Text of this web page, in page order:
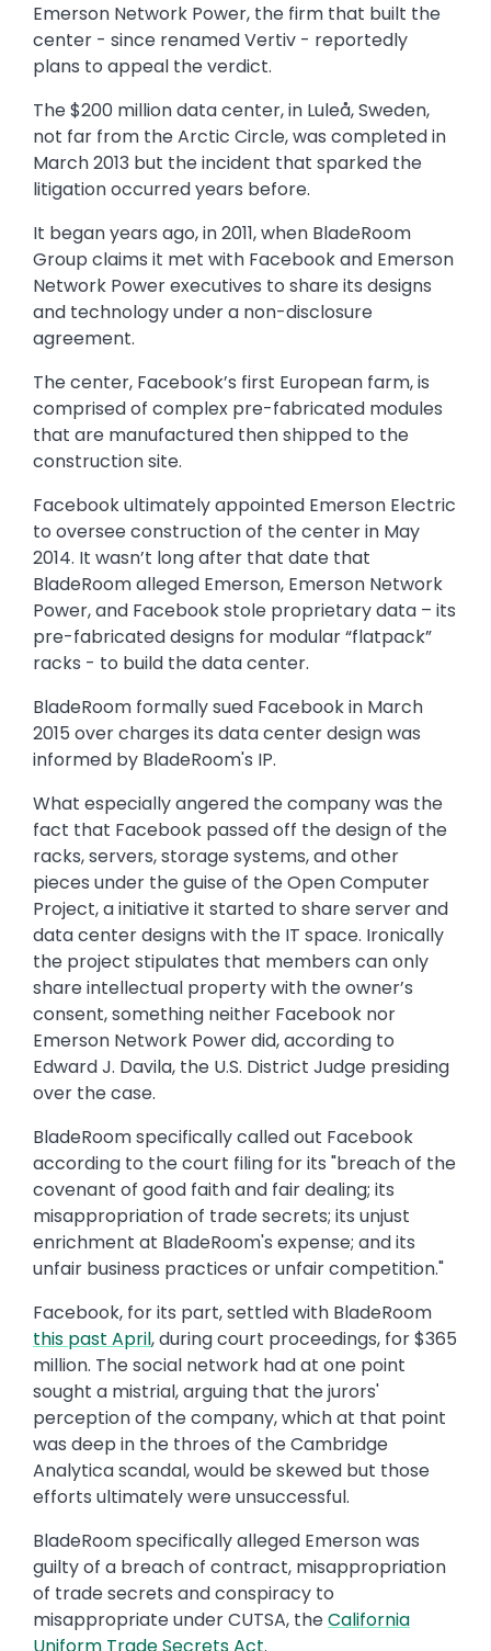
Emerson Network Power, the firm that built the
center - since renamed Vertiv - reportedly
plans to appeal the verdict.
The $200 million data center, in Luleå, Sweden,
not far from the Arctic Circle, was completed in
March 2013 but the incident that sparked the
litigation occurred years before.
It began years ago, in 2011, when BladeRoom
Group claims it met with Facebook and Emerson
Network Power executives to share its designs
and technology under a non-disclosure
agreement.
The center, Facebook’s first European farm, is
comprised of complex pre-fabricated modules
that are manufactured then shipped to the
construction site.
Facebook ultimately appointed Emerson Electric
to oversee construction of the center in May
2014. It wasn’t long after that date that
BladeRoom alleged Emerson, Emerson Network
Power, and Facebook stole proprietary data – its
pre-fabricated designs for modular “flatpack”
racks - to build the data center.
BladeRoom formally sued Facebook in March
2015 over charges its data center design was
informed by BladeRoom's IP.
What especially angered the company was the
fact that Facebook passed off the design of the
racks, servers, storage systems, and other
pieces under the guise of the Open Computer
Project, a initiative it started to share server and
data center designs with the IT space. Ironically
the project stipulates that members can only
share intellectual property with the owner’s
consent, something neither Facebook nor
Emerson Network Power did, according to
Edward J. Davila, the U.S. District Judge presiding
over the case.
BladeRoom specifically called out Facebook
according to the court filing for its "breach of the
covenant of good faith and fair dealing; its
misappropriation of trade secrets; its unjust
enrichment at BladeRoom's expense; and its
unfair business practices or unfair competition."
Facebook, for its part, settled with BladeRoom
this past April, during court proceedings, for $365
million. The social network had at one point
sought a mistrial, arguing that the jurors'
perception of the company, which at that point
was deep in the throes of the Cambridge
Analytica scandal, would be skewed but those
efforts ultimately were unsuccessful.
BladeRoom specifically alleged Emerson was
guilty of a breach of contract, misappropriation
of trade secrets and conspiracy to
misappropriate under CUTSA, theCalifornia